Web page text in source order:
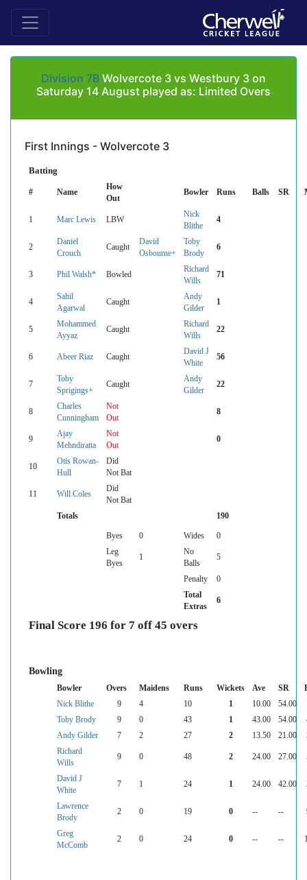
Division 7B Wolvercote 3 vs Westbury 3 on
Saturday 14 August played as: Limited Overs
First Innings - Wolvercote 3
Batting
# Name
How
Out
Bowler Runs Balls SR
1 Marc Lewis LBW
Nick
Blithe
4
2
Daniel
Crouch
Caught
David
Osbourne+
Toby
Brody
6
3 Phil Walsh* Bowled
Richard
Wills
71
4
Sahil
Agarwal
Caught
Andy
Gilder
1
5
Mohammed
Ayyaz
Caught
Richard
Wills
22
6 Abeer Riaz Caught
David J
White
56
7
Toby
Sprigings+
Caught
Andy
Gilder
22
8
Charles
Cunningham
Not
Out
8
9
Ajay
Mehndiratta
Not
Out
0
10
Otis Rowan-
Hull
Did
Not Bat
11 Will Coles
Did
Not Bat
Totals
190
Byes 0 Wides
0
Leg
Byes
1
No
Balls
5
Penalty
0
Total
Extras
6
Final Score 196 for 7 off 45 overs
Bowling
Bowler Overs Maidens Runs Wickets Ave SR
Nick Blithe
9 4 10 1 10.00 54.00
Toby Brody
9 0 43 1 43.00 54.00
Andy Gilder
7 2 27 2 13.50 21.00
Richard
Wills
9 0 48 2 24.00 27.00
David J
White
7 1 24 1 24.00 42.00
Lawrence
Brody
2 0 19 0 -- --
Greg
McComb
2 0 24 0 -- --